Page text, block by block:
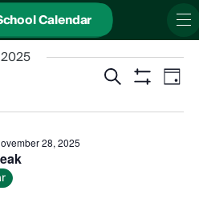
Calendar
Events
Search
Navigation
Search Day
28, 2025